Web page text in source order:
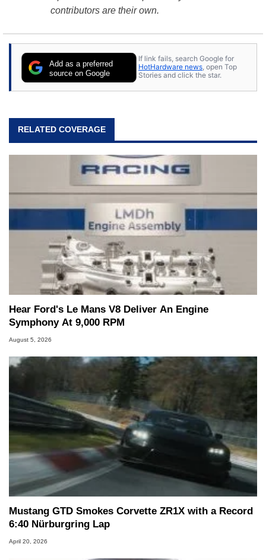
contributors are their own.
Add as a preferred
source on Google
If link fails, search Google for
HotHardware news, open Top
Stories and click the star.
RELATED COVERAGE
Hear Ford's Le Mans V8 Deliver An Engine
Symphony At 9,000 RPM
August 5, 2026
Mustang GTD Smokes Corvette ZR1X with a Record
6:40 Nürburgring Lap
April 20, 2026